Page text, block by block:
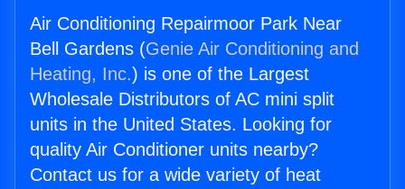
Air Conditioning Repairmoor Park Near
Bell Gardens (Genie Air Conditioning and
Heating, Inc.) is one of the Largest
Wholesale Distributors of AC mini split
units in the United States. Looking for
quality Air Conditioner units nearby?
Contact us for a wide variety of heat